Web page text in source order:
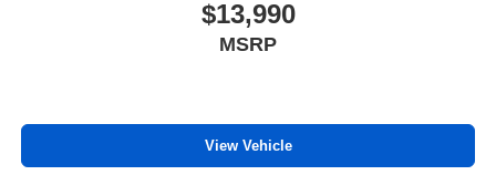
$13,990
MSRP
View Vehicle